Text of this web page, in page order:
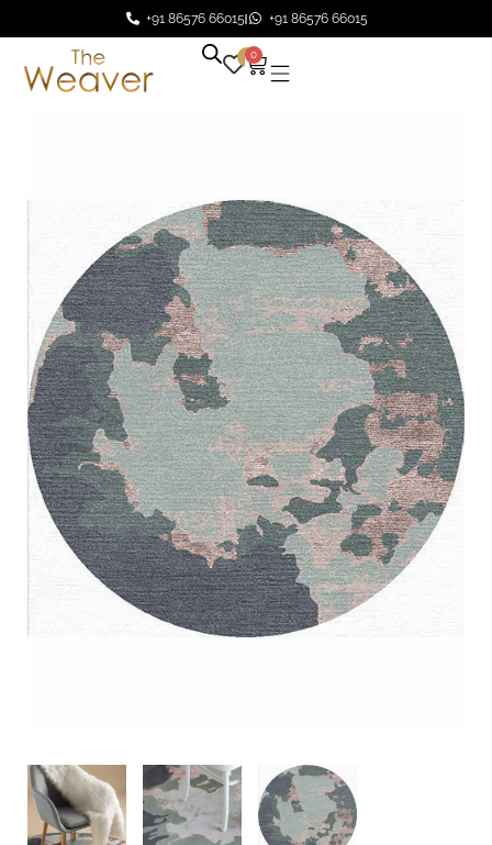
+91 86576 66015 +91 86576 66015
0 0